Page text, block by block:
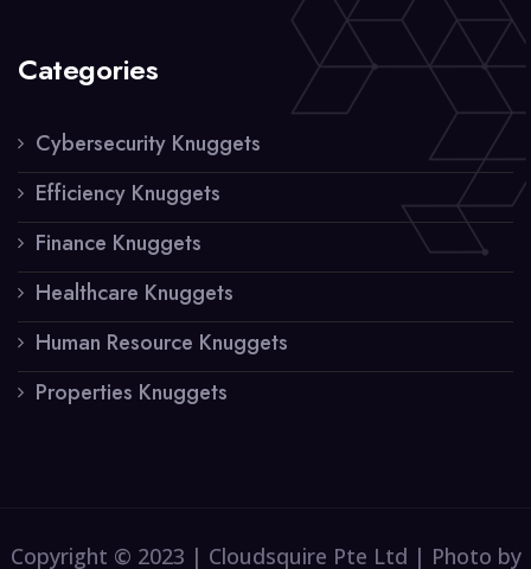
Categories
Cybersecurity Knuggets
Efficiency Knuggets
Finance Knuggets
Healthcare Knuggets
Human Resource Knuggets
Properties Knuggets
Copyright © 2023 | Cloudsquire Pte Ltd | Photo by